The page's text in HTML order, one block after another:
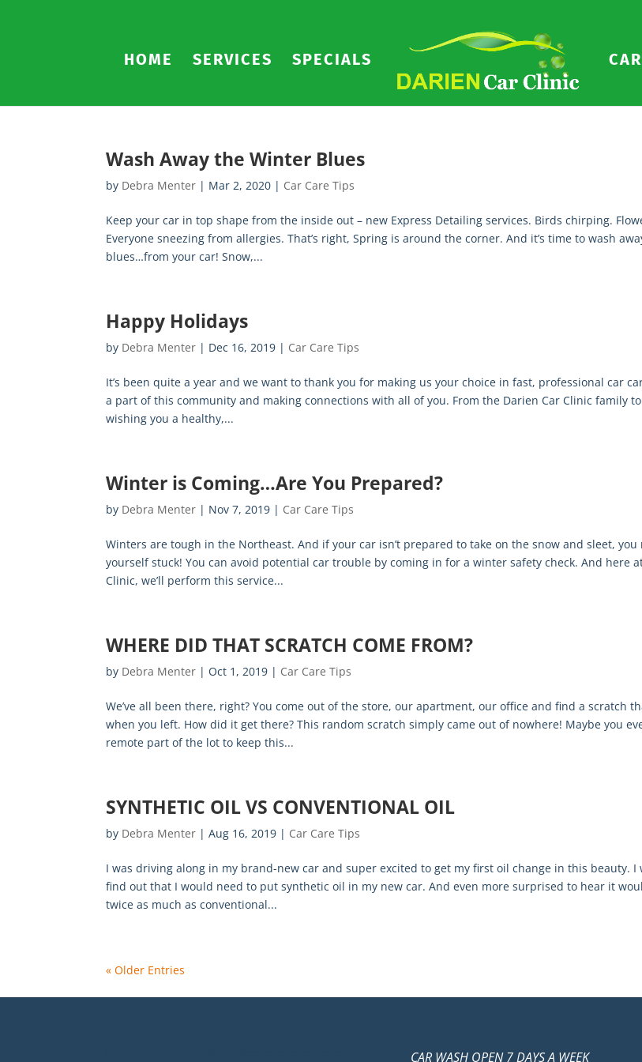
HOME SERVICES SPECIALS
Wash Away the Winter Blues
by Debra Menter | Mar 2, 2020 | Car Care Tips
Keep your car in top shape from the inside out – new Express Detailing services. Birds chirping.
Everyone sneezing from allergies. That’s right, Spring is around the corner. And it’s time to wash
blues…from your car! Snow,...
Happy Holidays
by Debra Menter | Dec 16, 2019 | Car Care Tips
It’s been quite a year and we want to thank you for making us your choice in fast, professional car
a part of this community and making connections with all of you. From the Darien Car Clinic family to
wishing you a healthy,...
Winter is Coming…Are You Prepared?
by Debra Menter | Nov 7, 2019 | Car Care Tips
Winters are tough in the Northeast. And if your car isn’t prepared to take on the snow and sleet, you
yourself stuck! You can avoid potential car trouble by coming in for a winter safety check. And here
Clinic, we’ll perform this service...
WHERE DID THAT SCRATCH COME FROM?
by Debra Menter | Oct 1, 2019 | Car Care Tips
We’ve all been there, right? You come out of the store, our apartment, our office and find a scratch
when you left. How did it get there? This random scratch simply came out of nowhere! Maybe you
remote part of the lot to keep this...
SYNTHETIC OIL VS CONVENTIONAL OIL
by Debra Menter |Aug 16, 2019 | Car Care Tips
I was driving along in my brand-new car and super excited to get my first oil change in this beauty. I
find out that I would need to put synthetic oil in my new car. And even more surprised to hear it
twice as much as conventional...
« Older Entries
CAR WASH OPEN 7 DAYS A WEEK